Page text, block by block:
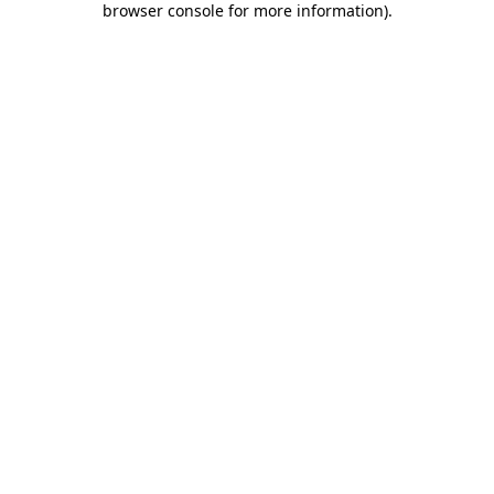
browser console for more information).